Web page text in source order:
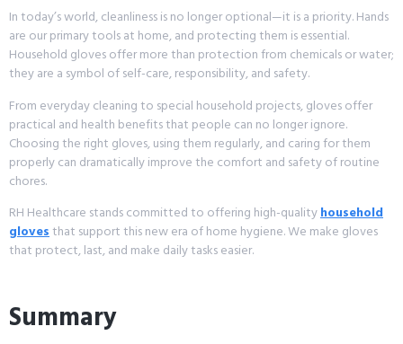
In today’s world, cleanliness is no longer optional—it is a priority. Hands
are our primary tools at home, and protecting them is essential.
Household gloves offer more than protection from chemicals or water;
they are a symbol of self-care, responsibility, and safety.
From everyday cleaning to special household projects, gloves offer
practical and health benefits that people can no longer ignore.
Choosing the right gloves, using them regularly, and caring for them
properly can dramatically improve the comfort and safety of routine
chores.
RH Healthcare stands committed to offering high-qualityhousehold
glovesthat support this new era of home hygiene. We make gloves
that protect, last, and make daily tasks easier.
Summary